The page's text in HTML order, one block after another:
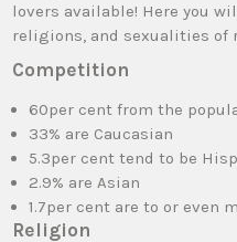
lovers available! Here you
religions, and sexualities of
Competition
60per cent from the
33% are Caucasian
5.3per cent tend to be
2.9% are Asian
1.7per cent are to or even
Religion